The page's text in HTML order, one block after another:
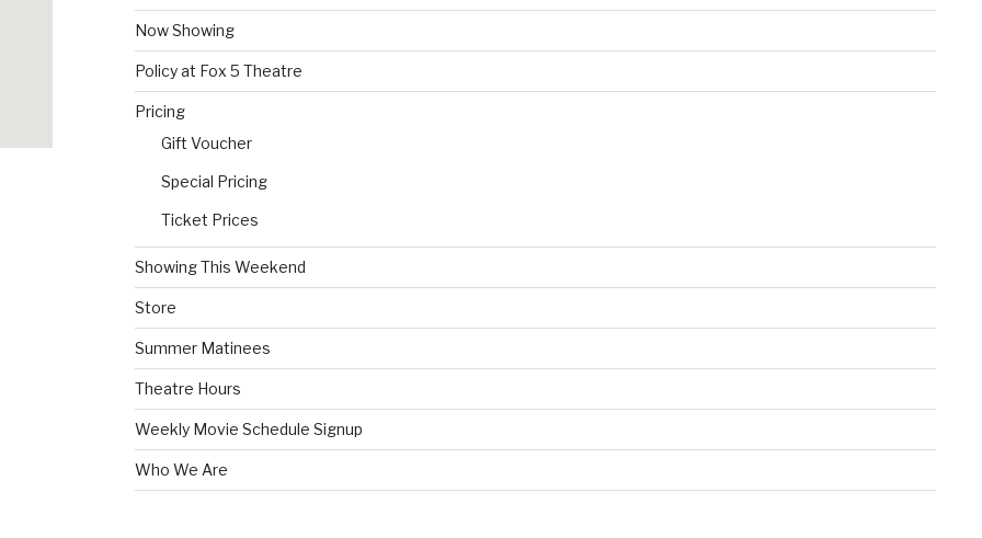
Now Showing
Policy at Fox 5 Theatre
Pricing
Gift Voucher
Special Pricing
Ticket Prices
Showing This Weekend
Store
Summer Matinees
Theatre Hours
Weekly Movie Schedule Signup
Who We Are